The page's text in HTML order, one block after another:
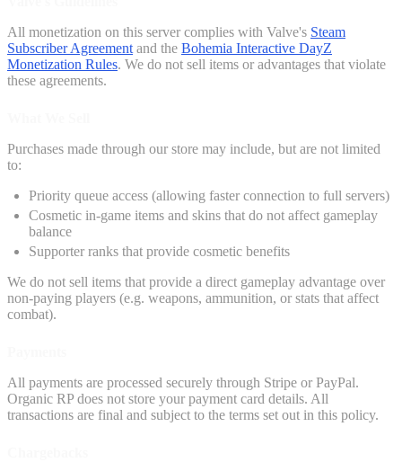
All monetization on this server complies with Valve's Steam
Subscriber Agreement and the Bohemia Interactive DayZ
Monetization Rules. We do not sell items or advantages that violate
these agreements.
Purchases made through our store may include, but are not limited
to:
Priority queue access (allowing faster connection to full servers)
Cosmetic in-game items and skins that do not affect gameplay
balance
Supporter ranks that provide cosmetic benefits
We do not sell items that provide a direct gameplay advantage over
non-paying players (e.g. weapons, ammunition, or stats that affect
combat).
All payments are processed securely through Stripe or PayPal.
Organic RP does not store your payment card details. All
transactions are final and subject to the terms set out in this policy.